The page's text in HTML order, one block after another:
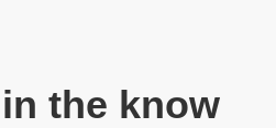
the know